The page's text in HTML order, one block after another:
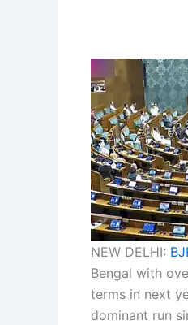
NEW DELHI:
Bengal with
terms in next
dominant run